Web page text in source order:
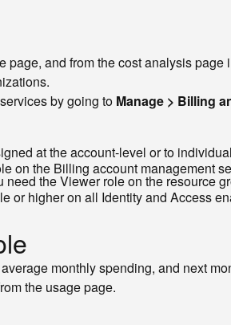
and from the cost analysis
by going to Manage > Billing
at the account-level or to
on the Billing account management
the Viewer role on the resource
higher on all Identity and Access
monthly spending, and next
the usage page.